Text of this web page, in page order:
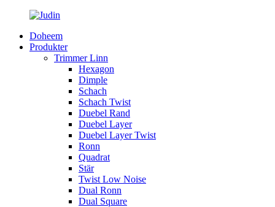
Doheem
Produkter
Trimmer Linn
Hexagon
Dimple
Schach
Schach Twist
Duebel Rand
Duebel Layer
Duebel Layer Twist
Ronn
Quadrat
Stär
Twist Low Noise
Dual Ronn
Dual Square